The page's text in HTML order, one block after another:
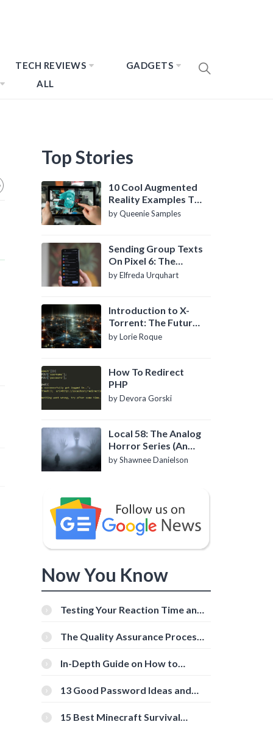
TECH REVIEWS
GADGETS
ALL
Top Stories
10 Cool Augmented
Reality Examples To
Know About
by Queenie Samples
Sending Group Texts
On Pixel 6: The
Definitive Guide
by Elfreda Urquhart
Introduction to X-
Torrent: The Future
of P2P File Sharing
by Lorie Roque
How To Redirect
PHP
by Devora Gorski
Local 58: The Analog
Horror Series (An
Introduction)
by Shawnee Danielson
Now You Know
Testing Your Reaction Time and
Tools
The Quality Assurance Process:
In-Depth Guide on How to
[Beginner-Friendly]
13 Good Password Ideas and
15 Best Minecraft Survival